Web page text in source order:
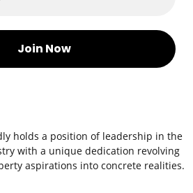
holds a position of leadership in the
with a unique dedication revolving
aspirations into concrete realities.